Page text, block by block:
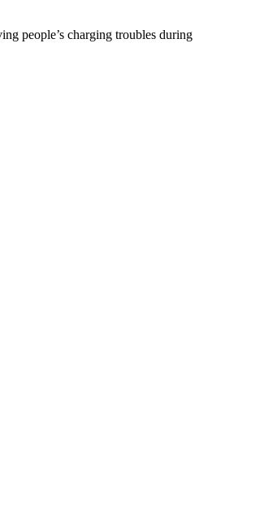
people’s charging troubles during